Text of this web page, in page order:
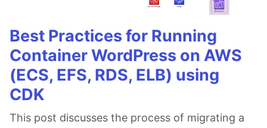
Best Practices for Running
Container WordPress on AWS
(ECS, EFS, RDS, ELB) using
CDK
This post discusses the process of migrating a